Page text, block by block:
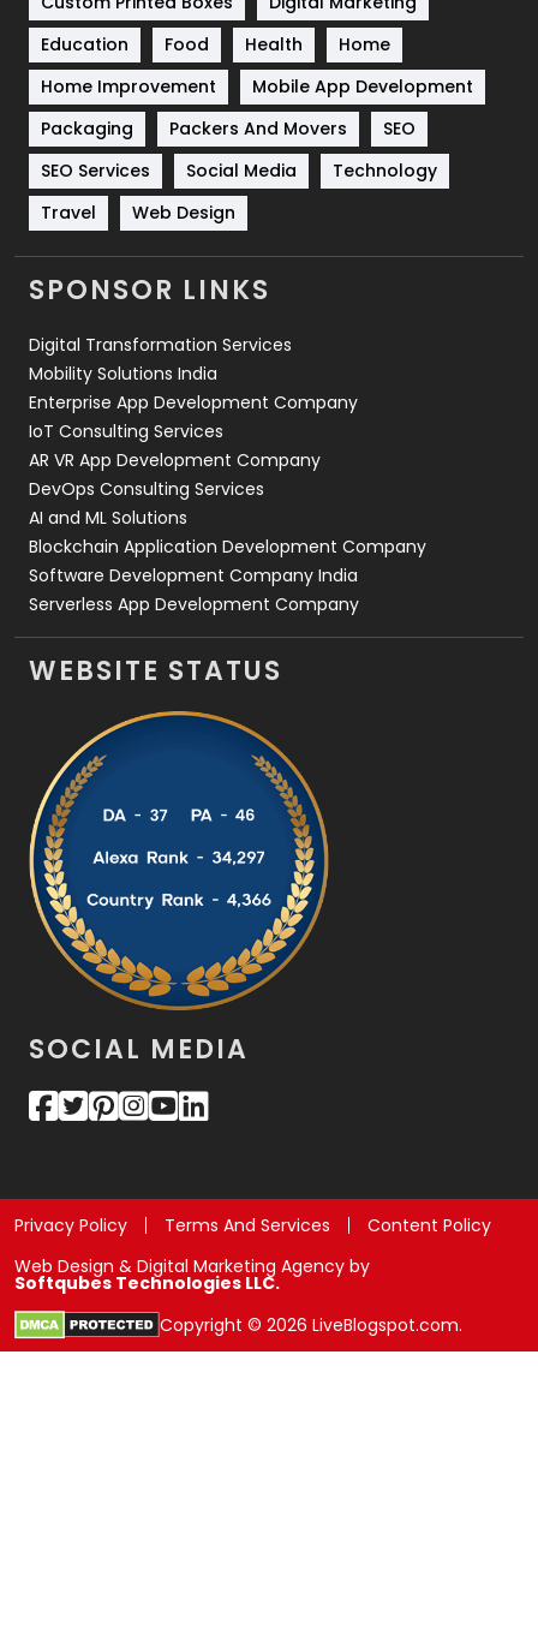
Solar Energy
Sports
Technical SEO
8
Technology
664
Travel
Videography
2
Web Design
Web Development
Education
Food Health
Home
Home Improvement
Mobile App Development
Packaging
Packers And Movers
SEO
SEO Services
Social Media
Technology
Travel
Web Design
SPONSOR LINKS
Digital Transformation Services
Mobility Solutions India
Enterprise App Development Company
IoT Consulting Services
AR VR App Development Company
DevOps Consulting Services
AI and ML Solutions
Blockchain Application Development Company
Software Development Company India
Serverless App Development Company
WEBSITE STATUS
SOCIAL MEDIA
Privacy Policy Terms And Services
Content Policy
Web Design & Digital Marketing Agency by
Softqubes Technologies LLC.
Copyright © 2026 LiveBlogspot.com.